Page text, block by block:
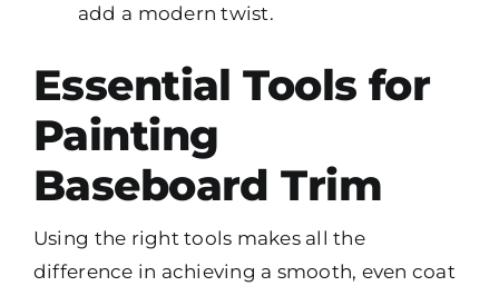
add a modern twist.
Essential Tools for
Painting
Baseboard Trim
Using the right tools makes all the
difference in achieving a smooth, even coat